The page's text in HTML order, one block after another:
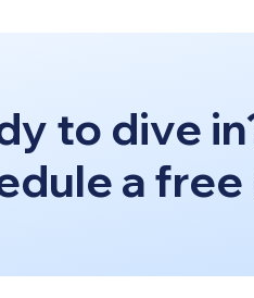
to dive
a